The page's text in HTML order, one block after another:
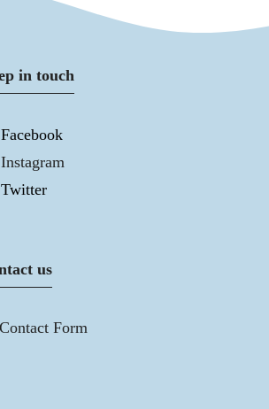
in touch
Facebook
Instagram
Twitter
us
Contact Form